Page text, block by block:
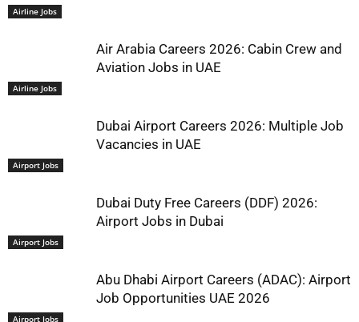
Airline Jobs
Airline Jobs
Air Arabia Careers 2026: Cabin Crew and
Aviation Jobs in UAE
Airport Jobs
Dubai Airport Careers 2026: Multiple Job
Vacancies in UAE
Airport Jobs
Dubai Duty Free Careers (DDF) 2026:
Airport Jobs in Dubai
Airport Jobs
Abu Dhabi Airport Careers (ADAC): Airport
Job Opportunities UAE 2026